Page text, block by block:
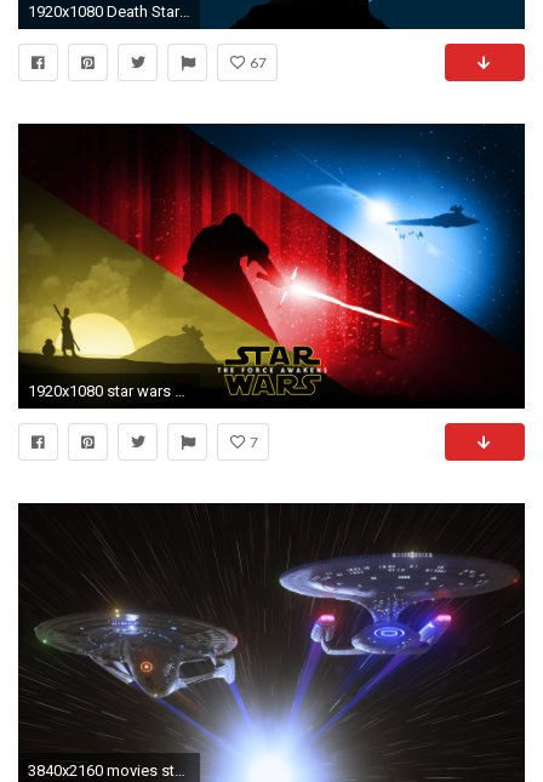
1920x1080 Death Star Wallpaper Desktop High Quality Of Pc Minimalistic Simple .
67
1920x1080 star wars desktop wallpapers Free Star Wars The Force Awakens Background Â« Long Wallpapers
7
3840x2160 movies star trek backgrounds desktop wallpapers 4k high definition windows 10 mac apple backgrounds download wallpaper free 3840Ã2160 Wallpaper HD